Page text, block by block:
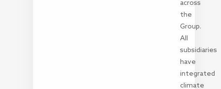
across
the
Group.
All
subsidiaries
have
integrated
climate